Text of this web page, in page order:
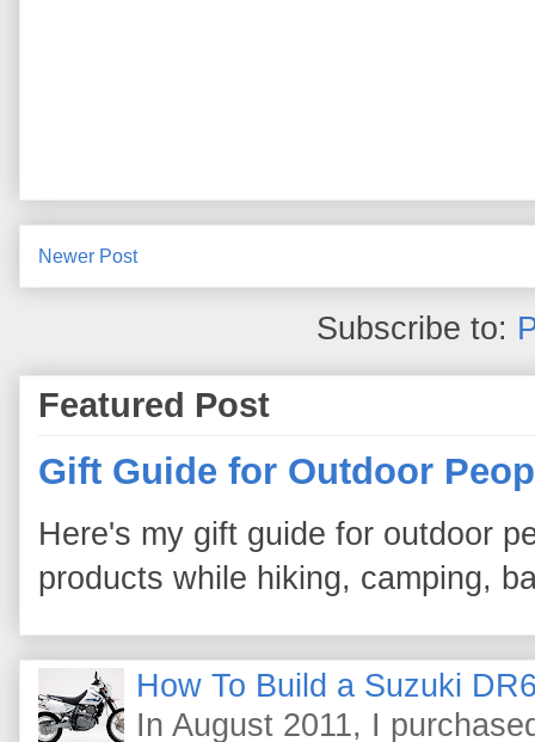
Newer Post
Subscribe to:
Featured Post
Gift Guide for Outdoor
Here's my gift guide for outdoor
products while hiking, camping,
How To Build a Suzuki
In August 2011, I